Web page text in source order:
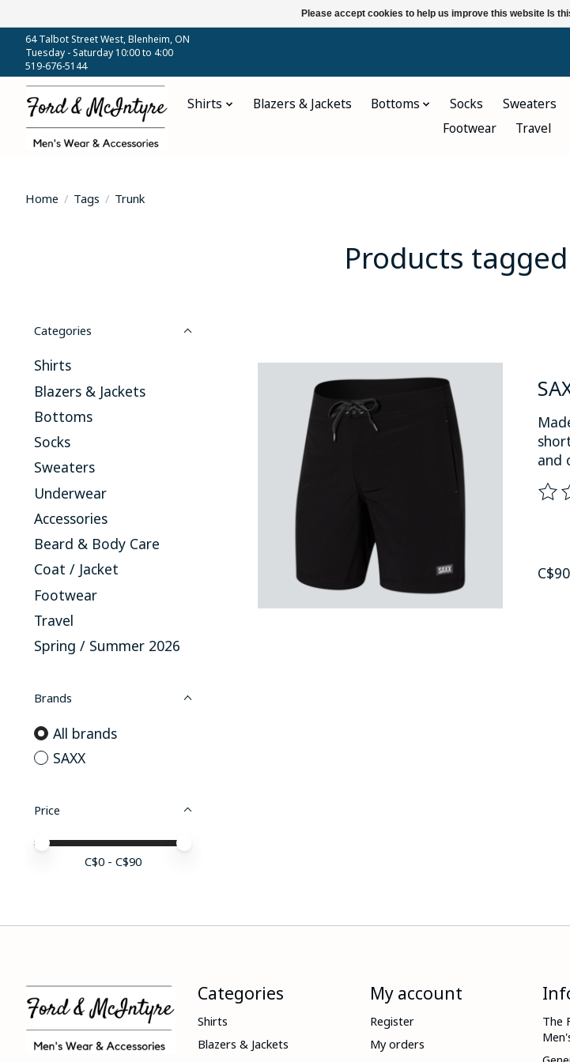
64 Talbot Street West, Blenheim, ON
Tuesday - Saturday 10:00 to 4:00
519-676-5144
Shirts Blazers & Jackets Bottoms Socks Sweaters
Footwear
Travel
Home / Tags / Trunk
Products
Categories
Shirts
Blazers & Jackets
Bottoms
Socks
Sweaters
Underwear
Accessories
Beard & Body Care
Coat / Jacket
Footwear
Travel
Spring / Summer 2026
Brands
All brands
SAXX
Price
Price minimum value
Price maximum value
C$0 - C$90
and
The
Categories
Shirts
Blazers & Jackets
My account
Register
My orders
The
Please accept cookies to help us improve this website Is